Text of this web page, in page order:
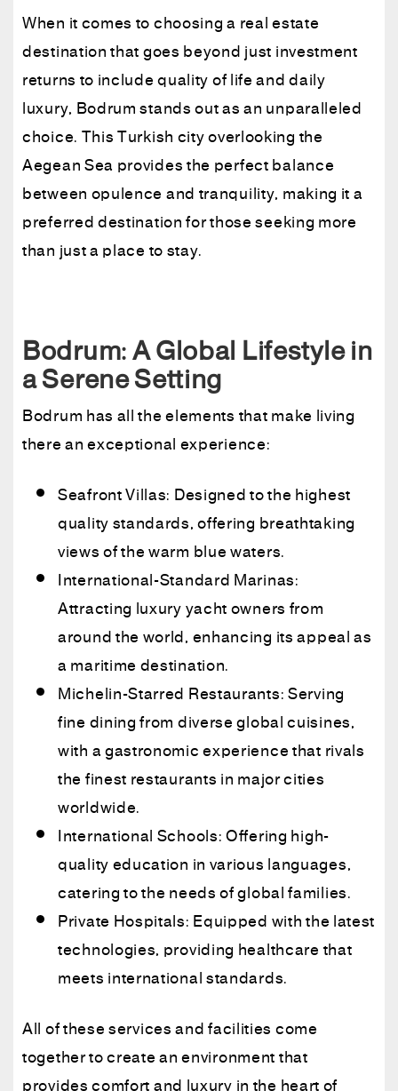
When it comes to choosing a real estate
destination that goes beyond just investment
returns to include quality of life and daily
luxury, Bodrum stands out as an unparalleled
choice. This Turkish city overlooking the
Aegean Sea provides the perfect balance
between opulence and tranquility, making it a
preferred destination for those seeking more
than just a place to stay.
Bodrum: A Global Lifestyle in
a Serene Setting
Bodrum has all the elements that make living
there an exceptional experience:
Seafront Villas: Designed to the highest
quality standards, offering breathtaking
views of the warm blue waters.
International-Standard Marinas:
Attracting luxury yacht owners from
around the world, enhancing its appeal as
a maritime destination.
Michelin-Starred Restaurants: Serving
fine dining from diverse global cuisines,
with a gastronomic experience that rivals
the finest restaurants in major cities
worldwide.
International Schools: Offering high-
quality education in various languages,
catering to the needs of global families.
Private Hospitals: Equipped with the latest
technologies, providing healthcare that
meets international standards.
All of these services and facilities come
together to create an environment that